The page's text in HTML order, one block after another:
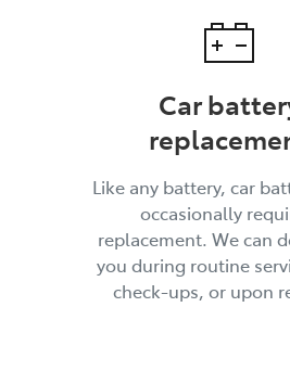
Car
Like any battery, car
occasionally
replacement. We can
you during routine
check-ups, or upon